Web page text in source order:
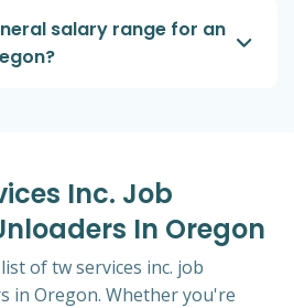
salary range for an
Inc. Job
In Oregon
of tw services inc. job
in Oregon. Whether you're